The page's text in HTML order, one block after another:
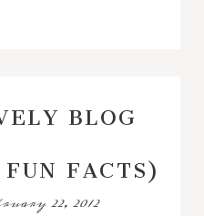
BLOG
FACTS)
22, 2012